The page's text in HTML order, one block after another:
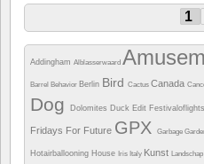
1
Addingham Alblasserwaard
Barrel Behavior Berlin Bird Cactus Canada
Dog Dolomites Duck Edit Festivaloflights
Fridays For Future GPX Garbage
Hotairballooning House Iris Italy Kunst Landschap